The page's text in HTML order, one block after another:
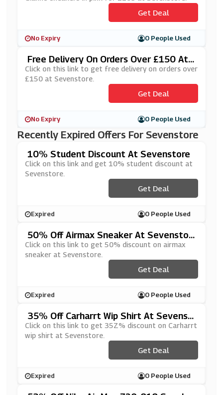
Get Deal
No Expiry 0 People Used
Free Delivery On Orders Over £150 At
Sevenstore
Click on this link to get free delivery on orders over
£150 at Sevenstore.
Get Deal
No Expiry 0 People Used
Recently Expired Offers For Sevenstore
10% Student Discount At Sevenstore
Click on this link and get 10% student discount at
Sevenstore.
Get Deal
Expired 0 People Used
50% Off Airmax Sneaker At Sevenstor
E
Click on this link to get 50% discount on airmax
sneaker at Sevenstore.
Get Deal
Expired 0 People Used
35% Off Carharrt Wip Shirt At Sevenst
Ore
Click on this link to get 35Z% discount on Carharrt
wip shirt at Sevenstore.
Get Deal
Expired 0 People Used